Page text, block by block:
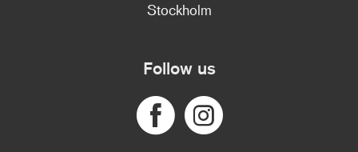
Stockholm
Follow us